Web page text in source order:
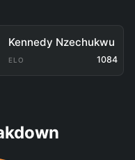
Kennedy Nzechukwu
ELO 1084